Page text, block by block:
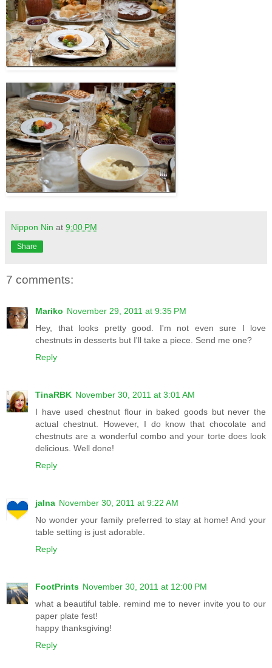
Nippon Nin at 9:00 PM
Share
7 comments:
Mariko November 29, 2011 at 9:35 PM
Hey, that looks pretty good. I'm not even sure I love
chestnuts in desserts but I'll take a piece. Send me one?
Reply
TinaRBK November 30, 2011 at 3:01 AM
I have used chestnut flour in baked goods but never the
actual chestnut. However, I do know that chocolate and
chestnuts are a wonderful combo and your torte does look
delicious. Well done!
Reply
jalna November 30, 2011 at 9:22 AM
No wonder your family preferred to stay at home! And your
table setting is just adorable.
Reply
FootPrints November 30, 2011 at 12:00 PM
what a beautiful table. remind me to never invite you to our
paper plate fest!
happy thanksgiving!
Reply